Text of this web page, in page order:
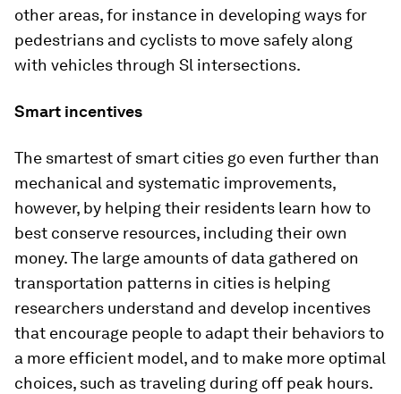
other areas, for instance in developing ways for
pedestrians and cyclists to move safely along
with vehicles through Sl intersections.
Smart incentives
The smartest of smart cities go even further than
mechanical and systematic improvements,
however, by helping their residents learn how to
best conserve resources, including their own
money. The large amounts of data gathered on
transportation patterns in cities is helping
researchers understand and develop incentives
that encourage people to adapt their behaviors to
a more efficient model, and to make more optimal
choices, such as traveling during off peak hours.